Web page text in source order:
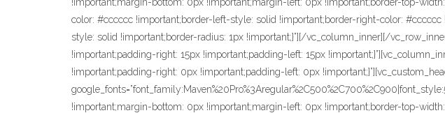
color: #cccccc !important;border-left-style: solid !important;border-right-color:
style: solid !important;border-radius: 1px !important;}”][/vc_column_inner][/
!important;padding-right: 15px !important;padding-left: 15px
!important;padding-right: 0px !important;padding-left: 0px
!important;margin-bottom: 0px !important;margin-left: 0px !important;border-top-